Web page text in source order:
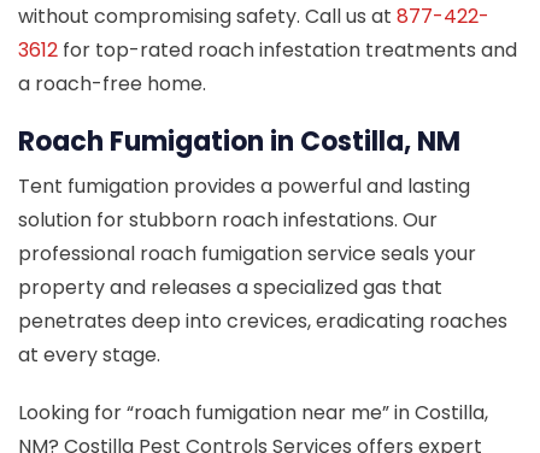
without compromising safety. Call us at 877-422-
3612 for top-rated roach infestation treatments and
a roach-free home.
Roach Fumigation in Costilla, NM
Tent fumigation provides a powerful and lasting
solution for stubborn roach infestations. Our
professional roach fumigation service seals your
property and releases a specialized gas that
penetrates deep into crevices, eradicating roaches
at every stage.
Looking for “roach fumigation near me” in Costilla,
NM? Costilla Pest Controls Services offers expert